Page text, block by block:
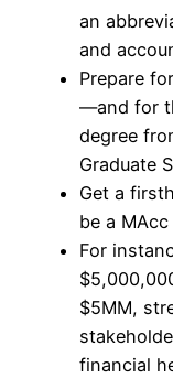
an
and
Prepare
—and for
degree
Graduate
Get a
be a
For
$5MM,
financial